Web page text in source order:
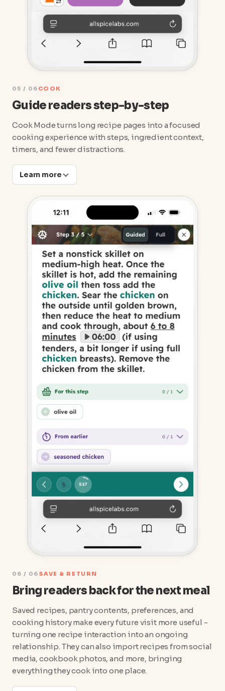
05 / 06 COOK
Guide readers step-by-step
Cook Mode turns long recipe pages into a focused
cooking experience with steps, ingredient context,
timers, and fewer distractions.
Learn more
06 / 06 SAVE & RETURN
Bring readers back for the next meal
Saved recipes, pantry contents, preferences, and
cooking history make every future visit more useful -
turning one recipe interaction into an ongoing
relationship. They can also import recipes from social
media, cookbook photos, and more, bringing
everything they cook into one place.